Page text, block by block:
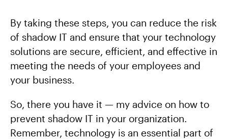
By taking these steps, you can reduce the risk
of shadow IT and ensure that your technology
solutions are secure, efficient, and effective in
meeting the needs of your employees and
your business.
So, there you have it — my advice on how to
prevent shadow IT in your organization.
Remember, technology is an essential part of